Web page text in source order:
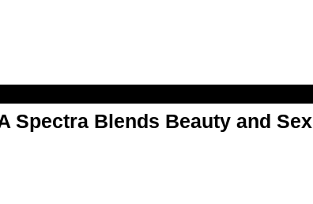
Spectra Blends Beauty and Sex